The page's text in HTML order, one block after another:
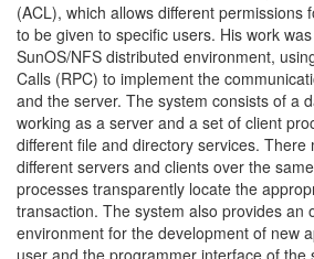
(ACL), which allows different permissions
to be given to specific users. His work
SunOS/NFS distributed environment,
Calls (RPC) to implement the
and the server. The system consists of a
working as a server and a set of client
different file and directory services. There
different servers and clients over the
processes transparently locate the
transaction. The system also provides an
environment for the development of new
user and the programmer interface of the